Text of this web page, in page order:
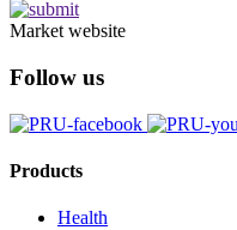
Market website
Follow us
Products
Health